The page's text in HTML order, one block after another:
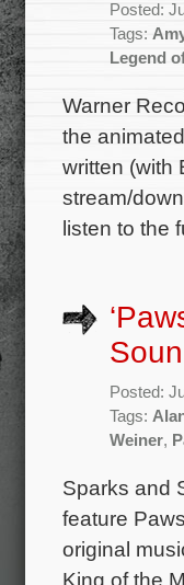
Posted:
Tags:
Legend
Warner
the
written (with
stream/
listen to the
Posted:
Tags:
Weiner,
Sparks and
feature
original
King of the